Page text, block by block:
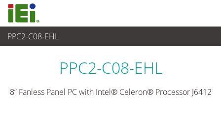
PPC2-C08-EHL
Panel PC& Monitor
PPC2-C08-EHL
8” Fanless Panel PC with Intel® Celeron® Processor J6412